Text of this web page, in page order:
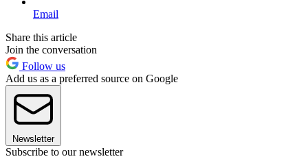
Email
Share this article
Join the conversation
Follow us
Add us as a preferred source on Google
Newsletter
Subscribe to our newsletter